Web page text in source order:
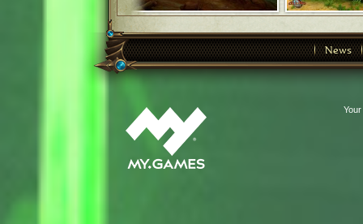
News